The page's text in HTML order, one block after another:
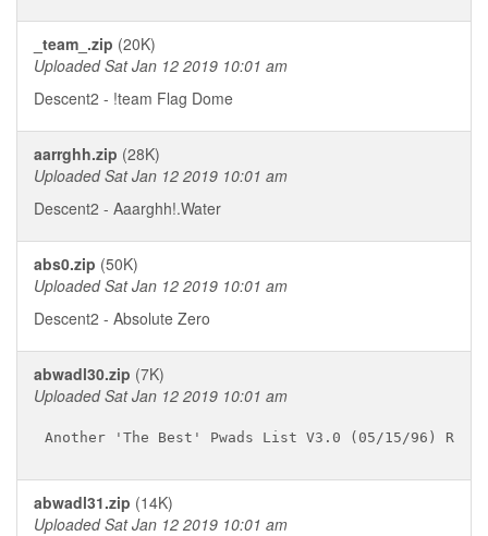
_team_.zip (20K)
Uploaded Sat Jan 12 2019 10:01 am
Descent2 - !team Flag Dome
aarrghh.zip (28K)
Uploaded Sat Jan 12 2019 10:01 am
Descent2 - Aaarghh!.Water
abs0.zip (50K)
Uploaded Sat Jan 12 2019 10:01 am
Descent2 - Absolute Zero
abwadl30.zip (7K)
Uploaded Sat Jan 12 2019 10:01 am
abwadl31.zip (14K)
Uploaded Sat Jan 12 2019 10:01 am